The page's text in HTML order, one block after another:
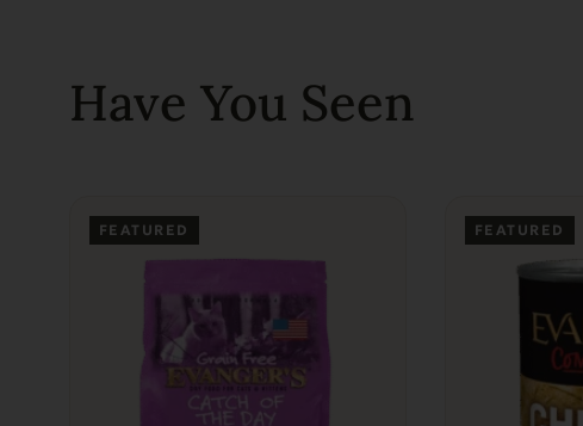
Have You Seen
FEATURED FEATURED